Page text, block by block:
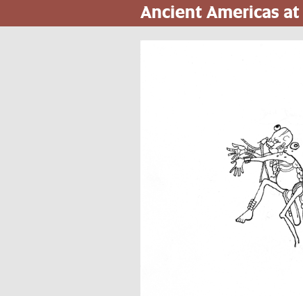
to
Ancient Americas at